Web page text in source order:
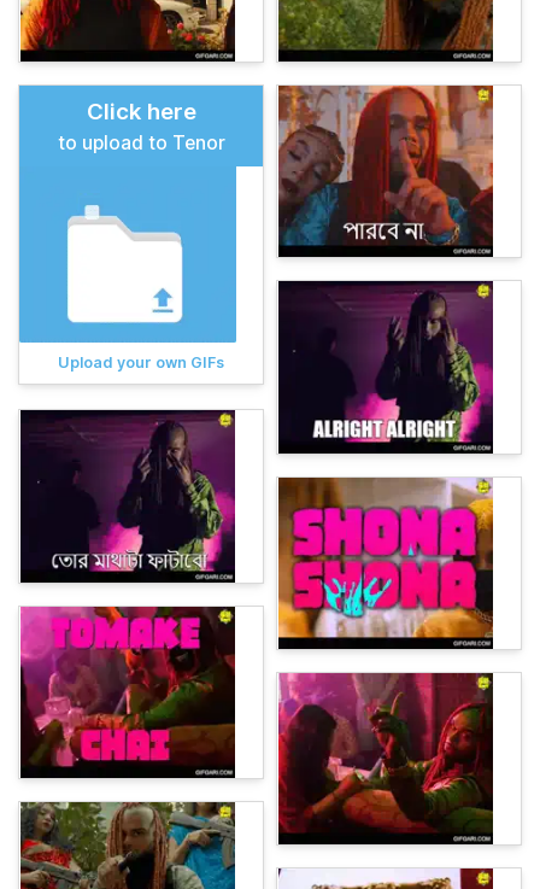
Click here
to upload to Tenor
Upload your own GIFs